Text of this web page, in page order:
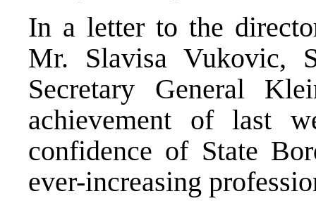
In a letter to the
Mr. Slavisa Vukovic,
Secretary General
achievement of last
confidence of State
ever-increasing